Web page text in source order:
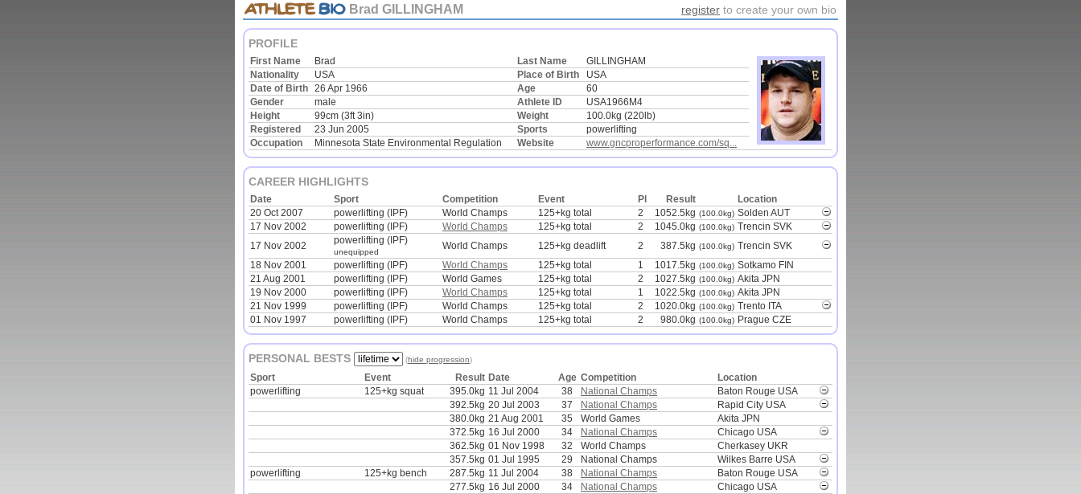
Brad GILLINGHAM register to create your own bio
PROFILE
First Name Brad Last Name
GILLINGHAM
Nationality
USA Place of Birth
USA
Date of Birth 26 Apr 1966 Age
60
Gender
male Athlete ID
USA1966M4
Height
99cm (3ft 3in) Weight
100.0kg (220lb)
Registered
23 Jun 2005 Sports
powerlifting
Occupation
Minnesota State Environmental Regulation Website www.gncproperformance.com/sq...
CAREER HIGHLIGHTS
Date Sport Competition Event Pl Result
Location
20 Oct 2007
powerlifting (IPF) World Champs 125+kg total 2 1052.5kg (100.0kg) Solden AUT
17 Nov 2002
powerlifting (IPF) World Champs 125+kg total 2 1045.0kg (100.0kg) Trencin SVK
17 Nov 2002
powerlifting (IPF)
unequipped
World Champs 125+kg deadlift 2 387.5kg (100.0kg) Trencin SVK
18 Nov 2001
powerlifting (IPF) World Champs 125+kg total 1 1017.5kg (100.0kg) Sotkamo FIN
21 Aug 2001
powerlifting (IPF) World Games 125+kg total 2 1027.5kg (100.0kg) Akita JPN
19 Nov 2000
powerlifting (IPF) World Champs 125+kg total 1 1022.5kg (100.0kg) Akita JPN
21 Nov 1999
powerlifting (IPF) World Champs 125+kg total 2 1020.0kg (100.0kg) Trento ITA
01 Nov 1997
powerlifting (IPF) World Champs 125+kg total 2 980.0kg (100.0kg) Prague CZE
PERSONAL BESTS (hide progression)
Sport Event Result Date Age Competition
Location
powerlifting
125+kg squat 395.0kg 11 Jul 2004 38 National Champs
Baton Rouge USA
392.5kg 20 Jul 2003 37 National Champs
Rapid City USA
380.0kg 21 Aug 2001 35 World Games
Akita JPN
372.5kg 16 Jul 2000 34 National Champs
Chicago USA
362.5kg 01 Nov 1998 32 World Champs
Cherkasey UKR
357.5kg 01 Jul 1995 29 National Champs
Wilkes Barre USA
powerlifting
125+kg bench 287.5kg 11 Jul 2004 38 National Champs
Baton Rouge USA
277.5kg 16 Jul 2000 34 National Champs
Chicago USA